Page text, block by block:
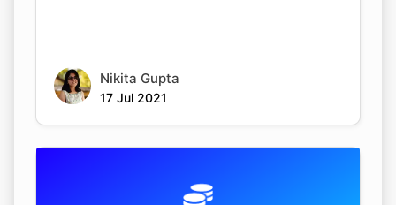
Nikita Gupta
17 Jul 2021